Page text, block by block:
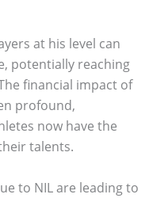
at his level can
potentially reaching
financial impact of
profound,
now have the
talents.
to NIL are leading to